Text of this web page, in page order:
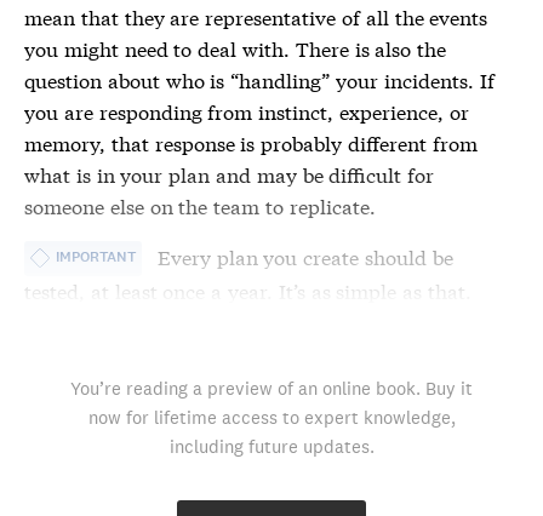
mean that they are representative of all the events
you might need to deal with. There is also the
question about who is “handling” your incidents. If
you are responding from instinct, experience, or
memory, that response is probably different from
what is in your plan and may be difficult for
someone else on the team to replicate.
IMPORTANT
Every plan you create should be
tested, at least once a year. It’s as simple as that.
You’re reading a preview of an online book. Buy it
now for lifetime access to expert knowledge,
including future updates.